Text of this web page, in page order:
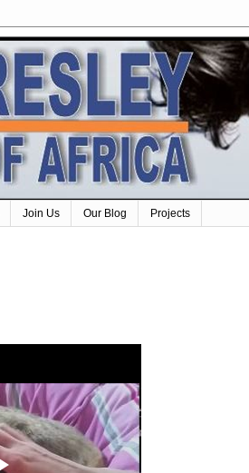
Join Us Our Blog Projects